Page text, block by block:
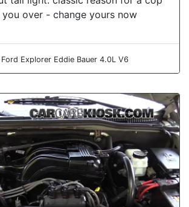
over - change yours now
Explorer Eddie Bauer 4.0L V6